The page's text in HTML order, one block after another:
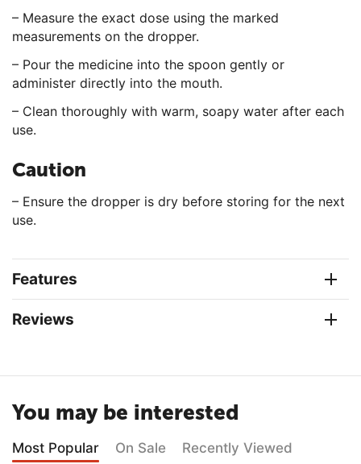
– Measure the exact dose using the marked
measurements on the dropper.
– Pour the medicine into the spoon gently or
administer directly into the mouth.
– Clean thoroughly with warm, soapy water after each
use.
Caution
– Ensure the dropper is dry before storing for the next
use.
Features
Reviews
You may be interested
Most Popular On Sale Recently Viewed